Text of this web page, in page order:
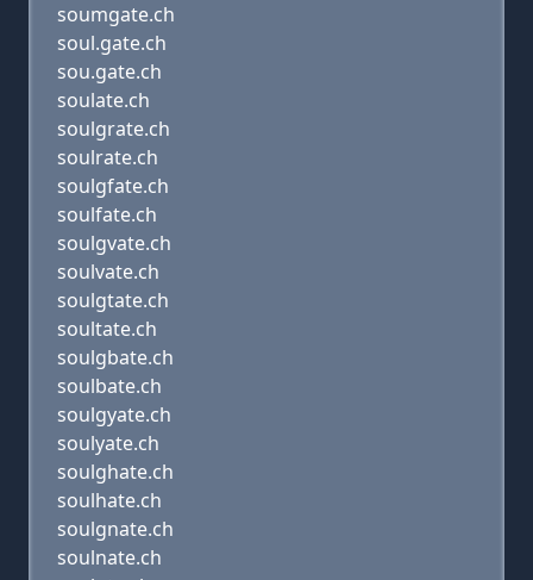
soumgate.ch
soul.gate.ch
sou.gate.ch
soulate.ch
soulgrate.ch
soulrate.ch
soulgfate.ch
soulfate.ch
soulgvate.ch
soulvate.ch
soulgtate.ch
soultate.ch
soulgbate.ch
soulbate.ch
soulgyate.ch
soulyate.ch
soulghate.ch
soulhate.ch
soulgnate.ch
soulnate.ch